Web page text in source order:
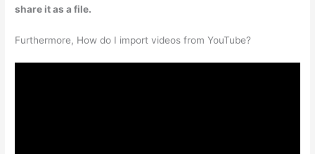
share it as a file.
Furthermore, How do I import videos from YouTube?